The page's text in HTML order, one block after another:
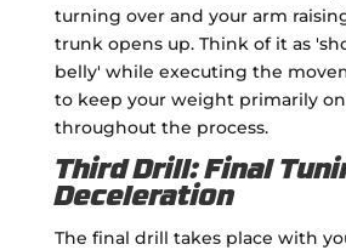
turning over and your arm
trunk opens up. Think of it as
belly' while executing the
to keep your weight primarily
throughout the process.
Third Drill: Final
Deceleration
The final drill takes place with